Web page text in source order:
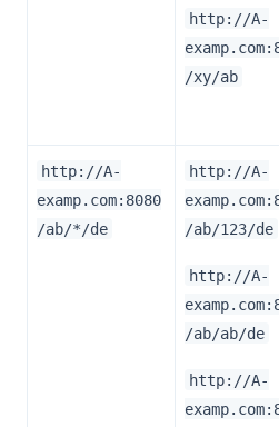
http://A-
/xy/ab
http://A-
examp.com:8080
/ab/*/de
http://A-
/ab/123/de
http://A-
/ab/ab/de
http://A-